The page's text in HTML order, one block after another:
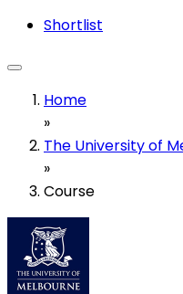
Shortlist
Home
»
The University of
»
Course